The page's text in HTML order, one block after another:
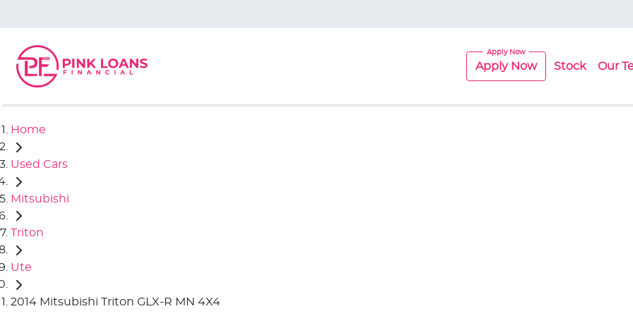
Apply Now Stock Our
Home
Used Cars
Mitsubishi
Triton
Ute
2014 Mitsubishi Triton GLX-R MN 4X4